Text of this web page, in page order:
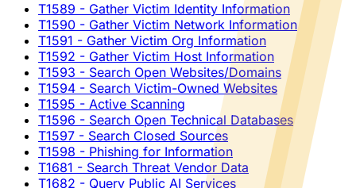
T1589 - Gather Victim Identity Information
T1590 - Gather Victim Network Information
T1591 - Gather Victim Org Information
T1592 - Gather Victim Host Information
T1593 - Search Open Websites/Domains
T1594 - Search Victim-Owned Websites
T1595 - Active Scanning
T1596 - Search Open Technical Databases
T1597 - Search Closed Sources
T1598 - Phishing for Information
T1681 - Search Threat Vendor Data
T1682 - Query Public AI Services